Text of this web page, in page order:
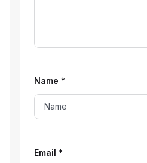
Name *
Email *